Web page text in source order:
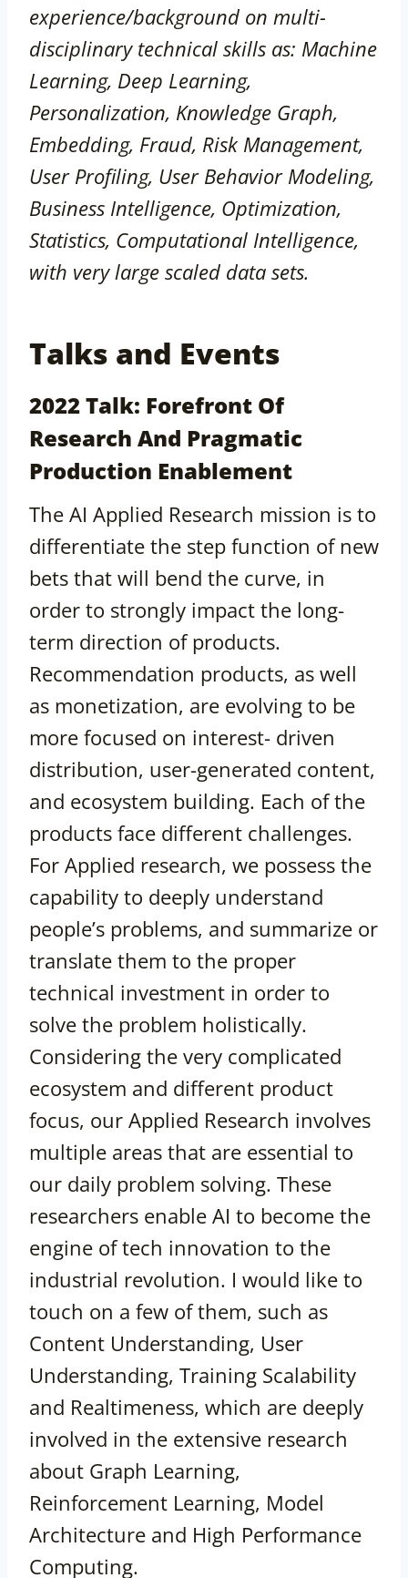
experience/background on multi-
disciplinary technical skills as: Machine
Learning, Deep Learning,
Personalization, Knowledge Graph,
Embedding, Fraud, Risk Management,
User Profiling, User Behavior Modeling,
Business Intelligence, Optimization,
Statistics, Computational Intelligence,
with very large scaled data sets.
Talks and Events
2022 Talk: Forefront Of
Research And Pragmatic
Production Enablement
The AI Applied Research mission is to
differentiate the step function of new
bets that will bend the curve, in
order to strongly impact the long-
term direction of products.
Recommendation products, as well
as monetization, are evolving to be
more focused on interest- driven
distribution, user-generated content,
and ecosystem building. Each of the
products face different challenges.
For Applied research, we possess the
capability to deeply understand
people’s problems, and summarize or
translate them to the proper
technical investment in order to
solve the problem holistically.
Considering the very complicated
ecosystem and different product
focus, our Applied Research involves
multiple areas that are essential to
our daily problem solving. These
researchers enable AI to become the
engine of tech innovation to the
industrial revolution. I would like to
touch on a few of them, such as
Content Understanding, User
Understanding, Training Scalability
and Realtimeness, which are deeply
involved in the extensive research
about Graph Learning,
Reinforcement Learning, Model
Architecture and High Performance
Computing.